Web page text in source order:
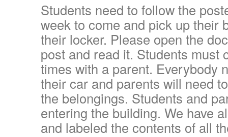
Students need to follow the
week to come and pick up their
their locker. Please open the
post and read it. Students must
times with a parent. Everybody
their car and parents will need
the belongings. Students and
entering the building. We have
and labeled the contents of all